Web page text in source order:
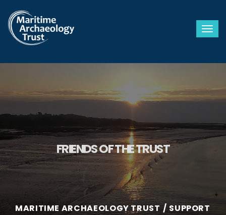
FRIENDS OF THE TRUST
MARITIME ARCHAEOLOGY TRUST
SUPPORT